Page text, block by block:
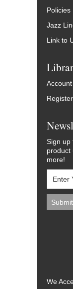
Policies
Jazz
Link to
Sign up
product
more!
We